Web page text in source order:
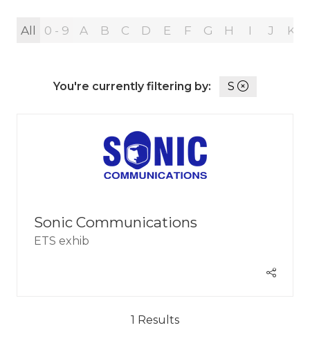
All 0 - 9 A B C D E F G H I J K
You're currently filtering by: S
Sonic Communications
ETS exhib
1 Results